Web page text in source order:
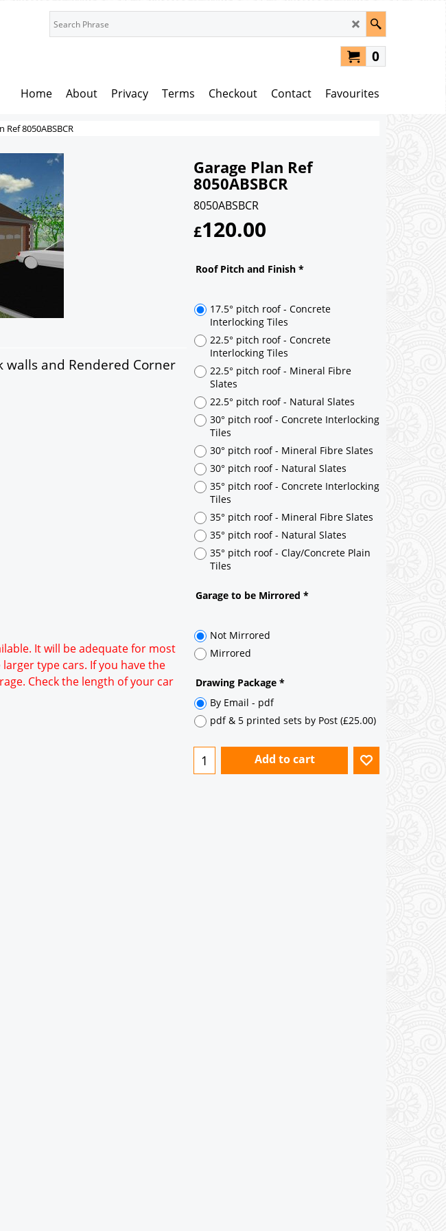
0
Home About Privacy Terms Checkout Contact Favourites
Ref 8050ABSBCR
Garage Plan Ref
8050ABSBCR
8050ABSBCR
£120.00
Roof Pitch and Finish *
17.5° pitch roof - Concrete
Interlocking Tiles
22.5° pitch roof - Concrete
Interlocking Tiles
22.5° pitch roof - Mineral Fibre
Slates
22.5° pitch roof - Natural Slates
30° pitch roof - Concrete Interlocking
Tiles
30° pitch roof - Mineral Fibre Slates
30° pitch roof - Natural Slates
35° pitch roof - Concrete Interlocking
Tiles
35° pitch roof - Mineral Fibre Slates
35° pitch roof - Natural Slates
35° pitch roof - Clay/Concrete Plain
Tiles
Garage to be Mirrored *
Not Mirrored
Mirrored
Drawing Package *
By Email - pdf
pdf & 5 printed sets by Post (£25.00)
Add to cart
walls and Rendered Corner
It will be adequate for most
type cars. If you have the
Check the length of your car